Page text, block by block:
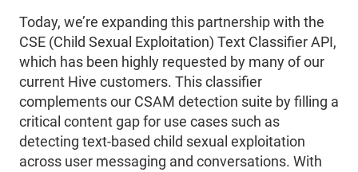
Today, we’re expanding this partnership with the
CSE (Child Sexual Exploitation) Text Classifier API,
which has been highly requested by many of our
current Hive customers. This classifier
complements our CSAM detection suite by filling a
critical content gap for use cases such as
detecting text-based child sexual exploitation
across user messaging and conversations. With